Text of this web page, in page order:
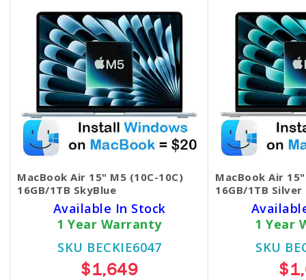
MacBook Air 15" M5 (10C-10C)
16GB/1TB SkyBlue
Available In Stock
1 Year Warranty
SKU BECKIE6047
$1,649
MacBook Air
16GB/1TB Silver
1 Year
SKU